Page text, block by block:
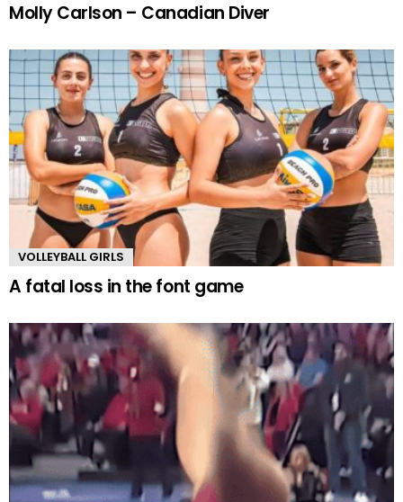
Molly Carlson – Canadian Diver
VOLLEYBALL GIRLS
A fatal loss in the font game